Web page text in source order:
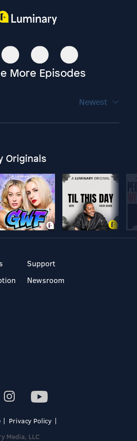
More Episodes
Newest
Originals
Support
Newsroom
Privacy Policy
Media, LLC